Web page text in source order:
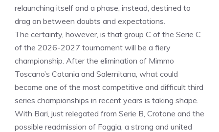
relaunching itself and a phase, instead, destined to
drag on between doubts and expectations.
The certainty, however, is that group C of the Serie C
of the 2026-2027 tournament will be a fiery
championship. After the elimination of Mimmo
Toscano’s Catania and Salernitana, what could
become one of the most competitive and difficult third
series championships in recent years is taking shape.
With Bari, just relegated from Serie B, Crotone and the
possible readmission of Foggia, a strong and united